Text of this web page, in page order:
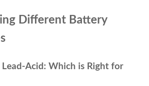
Different Battery
Acid: Which is Right for